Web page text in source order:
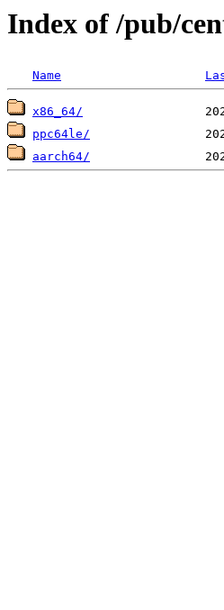
Index of /pub/
Name
x86_64/
ppc64le/
aarch64/